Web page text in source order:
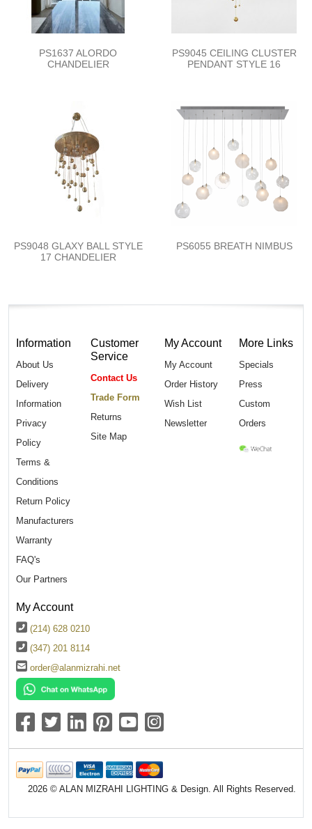
PS1637 ALORDO
CHANDELIER
PS9045 CEILING CLUSTER
PENDANT STYLE 16
PS9048 GLAXY BALL STYLE
17 CHANDELIER
PS6055 BREATH NIMBUS
Information
About Us
Delivery
Information
Privacy
Policy
Terms &
Conditions
Return Policy
Manufacturers
Warranty
FAQ's
Our Partners
Customer
Service
Contact Us
Trade Form
Returns
Site Map
My Account
My Account
Order History
Wish List
Newsletter
More Links
Specials
Press
Custom
Orders
My Account
(214) 628 0210
(347) 201 8114
order@alanmizrahi.net
2026 © ALAN MIZRAHI LIGHTING & Design. All Rights Reserved.